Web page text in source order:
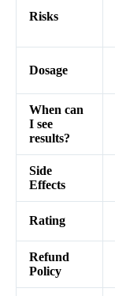
Risks
Dosage
When can
I see
results?
Side
Effects
Rating
Refund
Policy